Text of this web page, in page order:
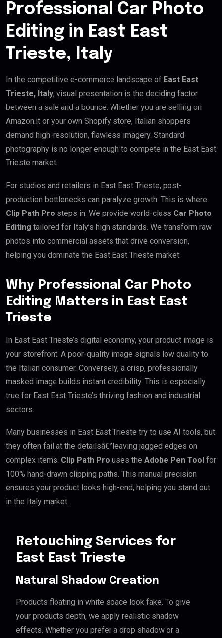
Professional Car Photo
Editing in East East
Trieste, Italy
In the competitive e-commerce landscape of East East
Trieste, Italy, visual presentation is the deciding factor
between a sale and a bounce. Whether you are selling on
Amazon.it or your own Shopify store, Italian shoppers
demand high-resolution, flawless imagery. Standard
photography is no longer enough to compete in the East East
Trieste market.
For studios and retailers in East East Trieste, post-
production bottlenecks can paralyze growth. This is where
Clip Path Pro steps in. We provide world-class Car Photo
Editing tailored for Italy’s high standards. We transform raw
photos into commercial assets that drive conversion,
helping you dominate the East East Trieste market.
Why Professional Car Photo
Editing Matters in East East
Trieste
In East East Trieste’s digital economy, your product image is
your storefront. A poor-quality image signals low quality to
the Italian consumer. Conversely, a crisp, professionally
masked image builds instant credibility. This is especially
true for East East Trieste’s thriving fashion and industrial
sectors.
Many businesses in East East Trieste try to use AI tools, but
they often fail at the detailsâ€”leaving jagged edges on
complex items. Clip Path Pro uses the Adobe Pen Tool for
100% hand-drawn clipping paths. This manual precision
ensures your product looks high-end, helping you stand out
in the Italy market.
Retouching Services for
East East Trieste
Natural Shadow Creation
Products floating in white space look fake. To give
your products depth, we apply realistic shadow
effects. Whether you prefer a drop shadow or a